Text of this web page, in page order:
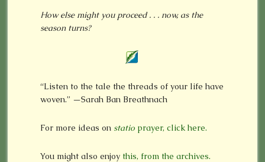
How else might you proceed . . . now, as the
season turns?
“Listen to the tale the threads of your life have
woven.” —Sarah Ban Breathnach
For more ideas on statioprayer, click here.
You might also enjoy this, from the archives.